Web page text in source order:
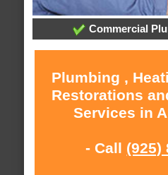
Commercial
Plumbing ,
Restorations
Services in
- Call (925)